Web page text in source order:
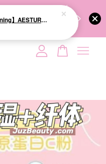
True Effectiveness of
变质风险，护肤品才
We share
empty.
【Multiple Award-winning】AESTURA Atobarrier 365 Cream 80ml 面霜